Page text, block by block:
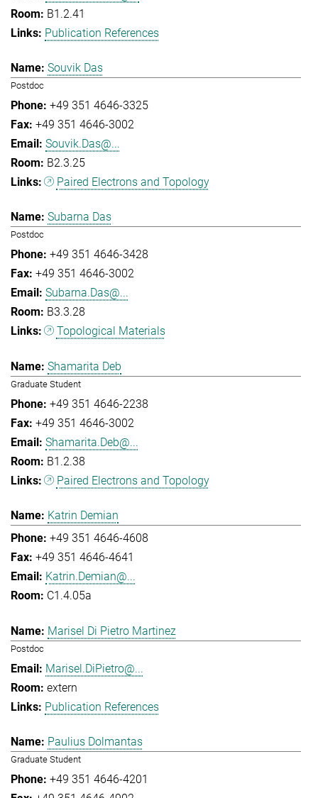
B1.2.41
Publication References
Souvik Das
Postdoc
+49 351 4646-3325
+49 351 4646-3002
Souvik.Das@...
B2.3.25
Paired Electrons and Topology
Subarna Das
Postdoc
+49 351 4646-3428
+49 351 4646-3002
Subarna.Das@...
B3.3.28
Topological Materials
Shamarita Deb
Graduate Student
+49 351 4646-2238
+49 351 4646-3002
Shamarita.Deb@...
B1.2.38
Paired Electrons and Topology
Katrin Demian
+49 351 4646-4608
+49 351 4646-4641
Katrin.Demian@...
C1.4.05a
Marisel Di Pietro Martinez
Postdoc
Marisel.DiPietro@...
extern
Publication References
Paulius Dolmantas
Graduate Student
+49 351 4646-4201